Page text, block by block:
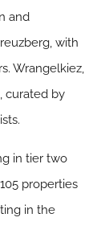
and
with
Wrangelkiez,
curated by
in tier two
properties
in the